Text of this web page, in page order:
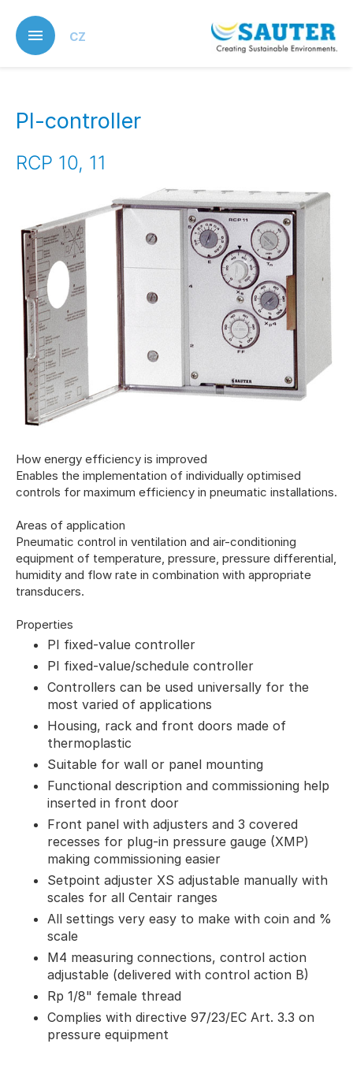
main
content
CZ
PI-controller
RCP 10, 11
How energy efficiency is improved
Enables the implementation of individually optimised
controls for maximum efficiency in pneumatic installations.
Areas of application
Pneumatic control in ventilation and air-conditioning
equipment of temperature, pressure, pressure differential,
humidity and flow rate in combination with appropriate
transducers.
Properties
PI fixed-value controller
PI fixed-value/schedule controller
Controllers can be used universally for the
most varied of applications
Housing, rack and front doors made of
thermoplastic
Suitable for wall or panel mounting
Functional description and commissioning help
inserted in front door
Front panel with adjusters and 3 covered
recesses for plug-in pressure gauge (XMP)
making commissioning easier
Setpoint adjuster XS adjustable manually with
scales for all Centair ranges
All settings very easy to make with coin and %
scale
M4 measuring connections, control action
adjustable (delivered with control action B)
Rp 1/8" female thread
Complies with directive 97/23/EC Art. 3.3 on
pressure equipment